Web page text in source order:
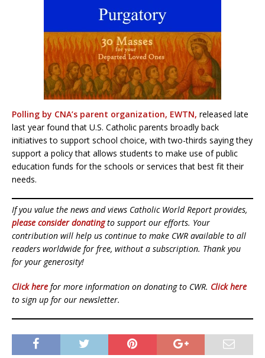
Polling by CNA’s parent organization, EWTN, released late
last year found that U.S. Catholic parents broadly back
initiatives to support school choice, with two-thirds saying they
support a policy that allows students to make use of public
education funds for the schools or services that best fit their
needs.
If you value the news and views Catholic World Report provides,
please consider donatingto support our efforts. Your
contribution will help us continue to make CWR available to all
readers worldwide for free, without a subscription. Thank you
for your generosity!
Click here for more information on donating to CWR. Click here
to sign up for our newsletter.